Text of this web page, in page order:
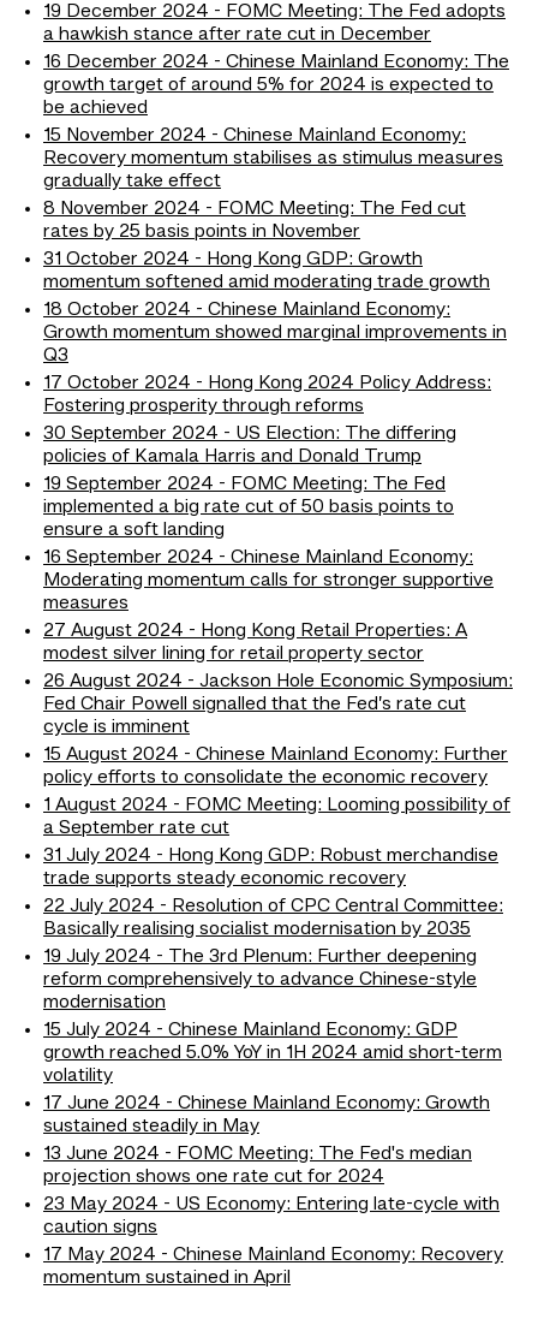
19 December 2024 - FOMC Meeting: The Fed adopts
a hawkish stance after rate cut in December
16 December 2024 - Chinese Mainland Economy: The
growth target of around 5% for 2024 is expected to
be achieved
15 November 2024 - Chinese Mainland Economy:
Recovery momentum stabilises as stimulus measures
gradually take effect
8 November 2024 - FOMC Meeting: The Fed cut
rates by 25 basis points in November
31 October 2024 - Hong Kong GDP: Growth
momentum softened amid moderating trade growth
18 October 2024 - Chinese Mainland Economy:
Growth momentum showed marginal improvements in
Q3
17 October 2024 - Hong Kong 2024 Policy Address:
Fostering prosperity through reforms
30 September 2024 - US Election: The differing
policies of Kamala Harris and Donald Trump
19 September 2024 - FOMC Meeting: The Fed
implemented a big rate cut of 50 basis points to
ensure a soft landing
16 September 2024 - Chinese Mainland Economy:
Moderating momentum calls for stronger supportive
measures
27 August 2024 - Hong Kong Retail Properties: A
modest silver lining for retail property sector
26 August 2024 - Jackson Hole Economic Symposium:
Fed Chair Powell signalled that the Fed’s rate cut
cycle is imminent
15 August 2024 - Chinese Mainland Economy: Further
policy efforts to consolidate the economic recovery
1 August 2024 - FOMC Meeting: Looming possibility of
a September rate cut
31 July 2024 - Hong Kong GDP: Robust merchandise
trade supports steady economic recovery
22 July 2024 - Resolution of CPC Central Committee:
Basically realising socialist modernisation by 2035
19 July 2024 - The 3rd Plenum: Further deepening
reform comprehensively to advance Chinese-style
modernisation
15 July 2024 - Chinese Mainland Economy: GDP
growth reached 5.0% YoY in 1H 2024 amid short-term
volatility
17 June 2024 - Chinese Mainland Economy: Growth
sustained steadily in May
13 June 2024 - FOMC Meeting: The Fed's median
projection shows one rate cut for 2024
23 May 2024 - US Economy: Entering late-cycle with
caution signs
17 May 2024 - Chinese Mainland Economy: Recovery
momentum sustained in April